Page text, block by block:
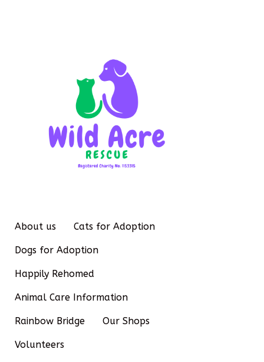
About us Cats for Adoption
Dogs for Adoption
Happily Rehomed
Animal Care Information
Rainbow Bridge Our Shops
Volunteers